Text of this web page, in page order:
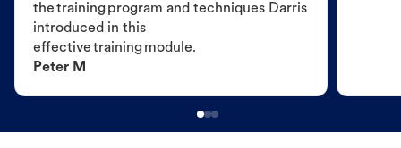
the training program and techniques Darris
introduced in this
effective training module.
Peter M